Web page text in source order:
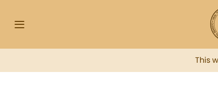
This